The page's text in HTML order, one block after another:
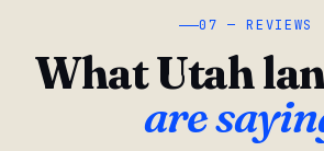
07 — REVIEWS
What Utah
are